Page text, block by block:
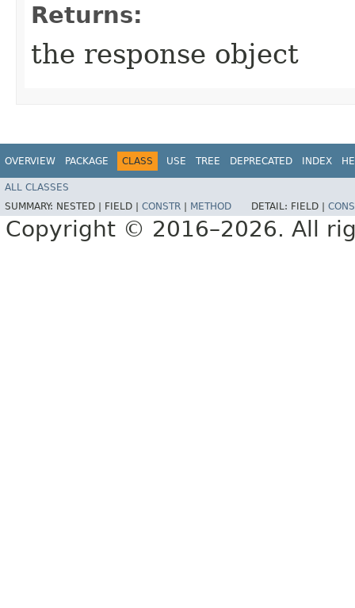
Returns:
the response object
OVERVIEW PACKAGE CLASS USE TREE DEPRECATED INDEX
ALL CLASSES
SUMMARY: NESTED | FIELD | CONSTR METHOD DETAIL: FIELD |
Copyright © 2016–2026. All